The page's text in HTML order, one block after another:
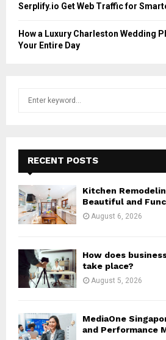
Serplify.io Get Web Traffic for
How a Luxury Charleston Wedding
Your Entire Day
f
o
r
:
RECENT POSTS
Kitchen
Beautiful and
August 6, 2026
How does
take place?
August 5, 2026
MediaOne
and Performance